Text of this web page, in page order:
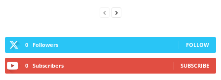
0 Followers FOLLOW
0 Subscribers SUBSCRIBE